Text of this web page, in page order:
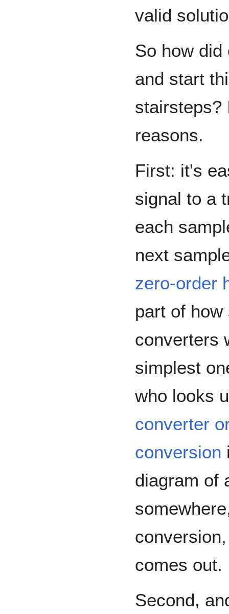
valid
So how did
and start
stairsteps?
reasons.
First: it's
signal to a
each
next
zero-order
part of
converters
simplest
who looks
converter
conversion
diagram of
comes out.
Second,